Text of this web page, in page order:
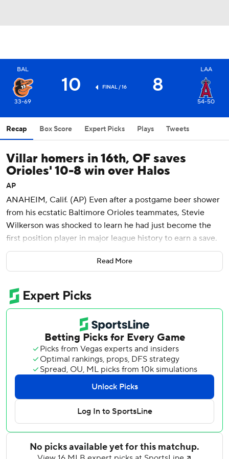
BAL
33-69
10 FINAL / 16 8
LAA
54-50
Recap Box Score Expert Picks Plays Tweets
Villar homers in 16th, OF saves
Orioles' 10-8 win over Halos
AP
ANAHEIM, Calif. (AP) Even after a postgame beer shower
from his ecstatic Baltimore Orioles teammates, Stevie
Wilkerson was shocked to learn he had just become the
first position player in major league history to earn a save.
The Orioles' center fielder certainly couldn't believe he did
it by throwing a perfect 16th inning way past midnight with
''I don't think I've wrapped my head around it yet,''
Wilkerson said. ''It was a wild game. It was crazy. I'm just
glad I was a part of it.''
Wilkerson's singular performance as the Orioles' 10th
pitcher was only the final flourish on a 6-hour, 19-minute
epic that just might have been struggling Baltimore's best
Jonathan Villar threw out the Los Angeles Angels'
potential winning run at the plate in the 15th inning and
then hit a two-run homer in the 16th as the Orioles
persevered for a wild 10-8 victory over Los Angeles early
Read More